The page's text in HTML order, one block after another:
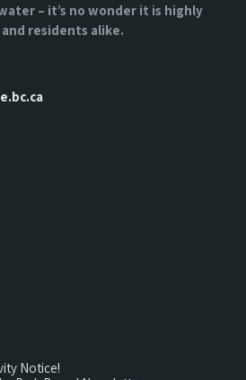
– it’s no wonder it is highly
residents alike.
Notice!